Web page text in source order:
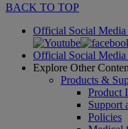
BACK TO TOP
Official Social Media
Official Social Media
Explore Other
Products &
Product
Support
Policies